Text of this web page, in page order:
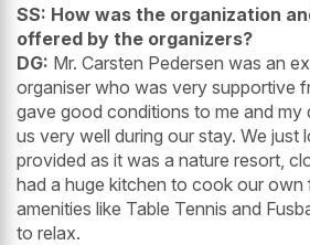
SS: How was the organization
offered by the organizers?
DG: Mr. Carsten Pedersen was an
organiser who was very supportive
gave good conditions to me and
us very well during our stay. We just
provided as it was a nature resort,
had a huge kitchen to cook our own
amenities like Table Tennis and
to relax.